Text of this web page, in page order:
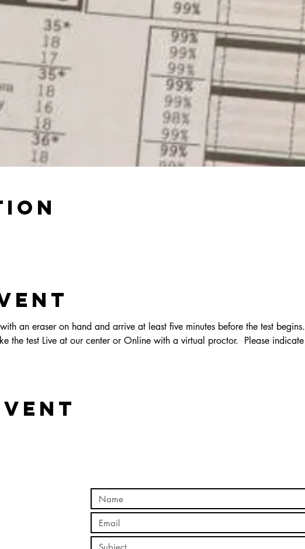
an eraser on hand and arrive at least five minutes before the test begins.
the test Live at our center or Online with a virtual proctor.  Please indicate